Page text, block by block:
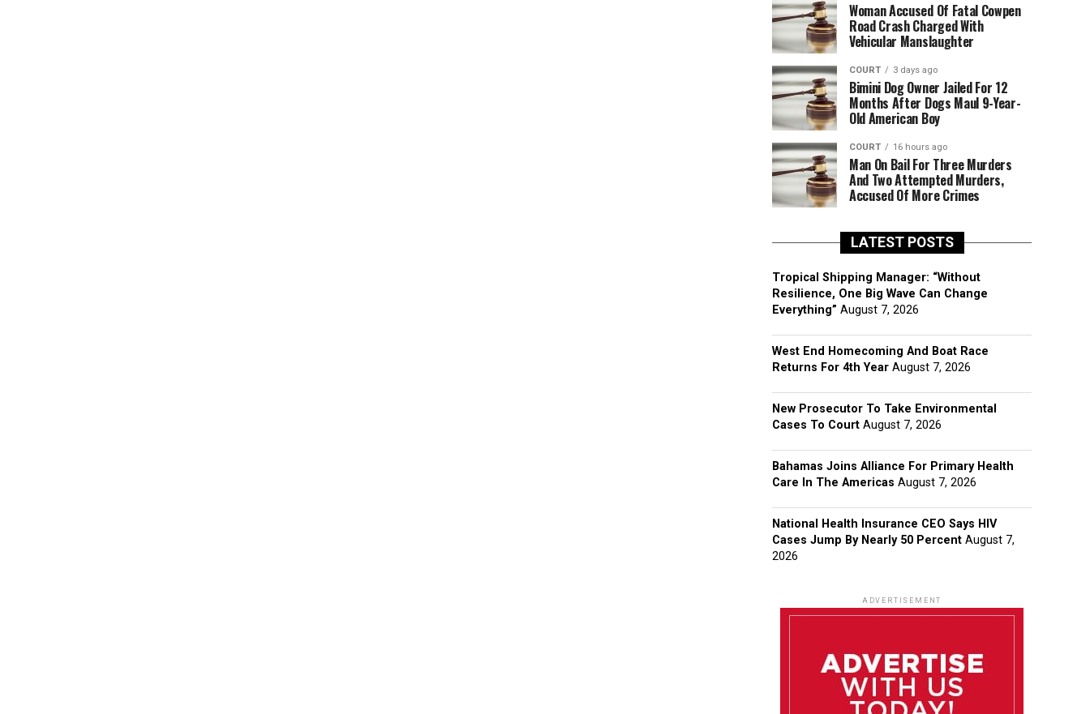
Woman Accused Of Fatal Cowpen
Road Crash Charged With
Vehicular Manslaughter
COURT 3 days ago
Bimini Dog Owner Jailed For 12
Months After Dogs Maul 9-Year-
Old American Boy
COURT 16 hours ago
Man On Bail For Three Murders
And Two Attempted Murders,
Accused Of More Crimes
LATEST POSTS
Tropical Shipping Manager: “Without
Resilience, One Big Wave Can Change
Everything” August 7, 2026
West End Homecoming And Boat Race
Returns For 4th Year August 7, 2026
New Prosecutor To Take Environmental
Cases To Court August 7, 2026
Bahamas Joins Alliance For Primary Health
Care In The Americas August 7, 2026
National Health Insurance CEO Says HIV
Cases Jump By Nearly 50 Percent August 7,
2026
ADVERTISEMENT